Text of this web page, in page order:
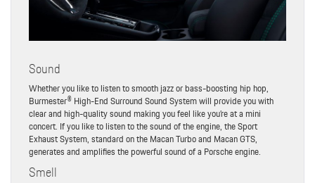
Sound
Whether you like to listen to smooth jazz or bass-boosting hip hop,
Burmester® High-End Surround Sound System will provide you with
clear and high-quality sound making you feel like you’re at a mini
concert. If you like to listen to the sound of the engine, the Sport
Exhaust System, standard on the Macan Turbo and Macan GTS,
generates and amplifies the powerful sound of a Porsche engine.
Smell